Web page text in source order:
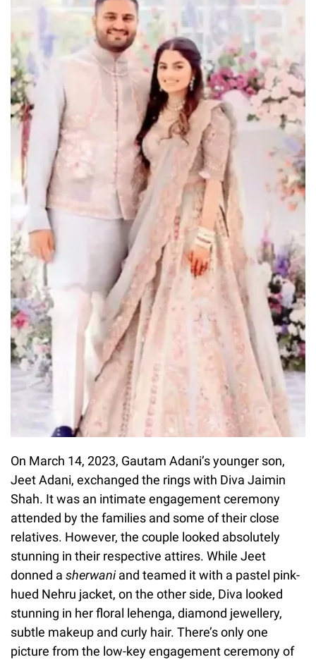
On March 14, 2023, Gautam Adani’s younger son,
Jeet Adani, exchanged the rings with Diva Jaimin
Shah. It was an intimate engagement ceremony
attended by the families and some of their close
relatives. However, the couple looked absolutely
stunning in their respective attires. While Jeet
donned a sherwaniand teamed it with a pastel pink-
hued Nehru jacket, on the other side, Diva looked
stunning in her floral lehenga, diamond jewellery,
subtle makeup and curly hair. There’s only one
picture from the low-key engagement ceremony of